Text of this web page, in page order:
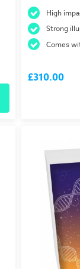
High
Strong
Comes
£310.00